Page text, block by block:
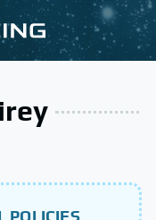
POLICIES